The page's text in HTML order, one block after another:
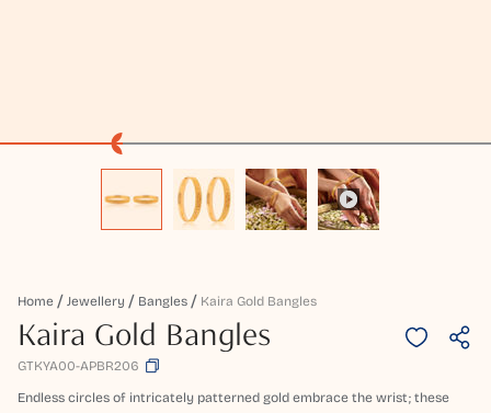
Home Jewellery Bangles Kaira Gold Bangles
Kaira Gold Bangles
GTKYA00-APBR206
Endless circles of intricately patterned gold embrace the wrist; these